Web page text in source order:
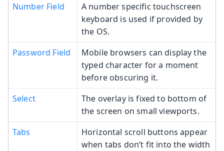
Number Field
A number specific touchscreen
keyboard is used if provided by
the OS.
Password Field
Mobile browsers can display the
typed character for a moment
before obscuring it.
Select
The overlay is fixed to bottom of
the screen on small viewports.
Tabs
Horizontal scroll buttons appear
when tabs don’t fit into the width